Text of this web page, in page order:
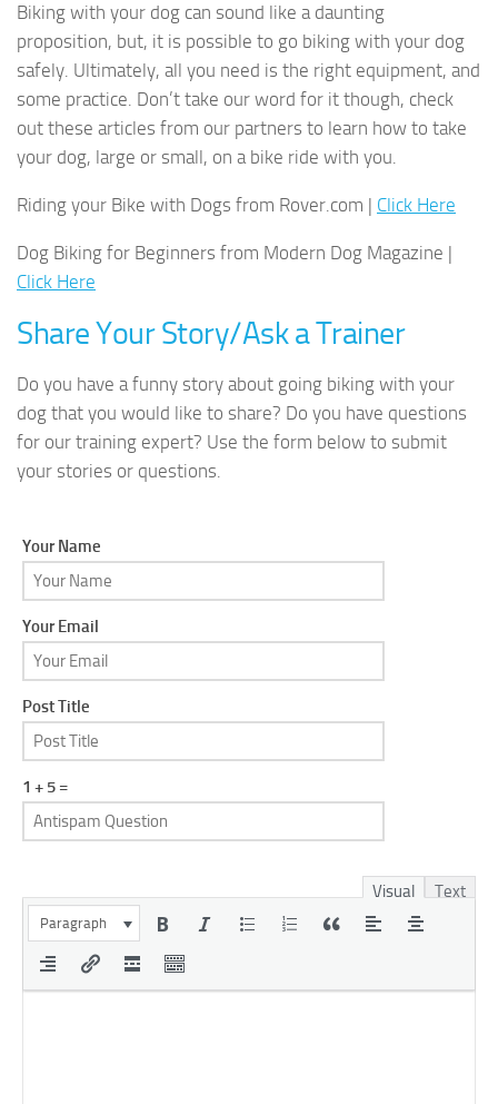
Biking with your dog can sound like a daunting
proposition, but, it is possible to go biking with your dog
safely. Ultimately, all you need is the right equipment, and
some practice. Don’t take our word for it though, check
out these articles from our partners to learn how to take
your dog, large or small, on a bike ride with you.
Riding your Bike with Dogs from Rover.com | Click Here
Dog Biking for Beginners from Modern Dog Magazine |
Click Here
Share Your Story/Ask a Trainer
Do you have a funny story about going biking with your
dog that you would like to share? Do you have questions
for our training expert? Use the form below to submit
your stories or questions.
Your Name
Your Email
Post Title
1 + 5 =
Visual Text
Paragraph